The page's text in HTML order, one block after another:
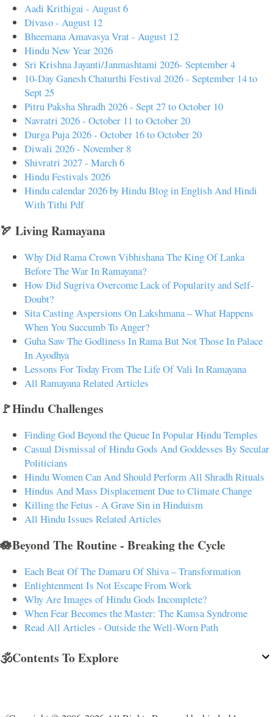
Aadi Krithigai - August 6
Divaso - August 12
Bheemana Amavasya Vrat - August 12
Hindu New Year 2026
Sri Krishna Jayanti/Janmashtami 2026- September 4
10-Day Ganesh Chaturthi Festival 2026 - September 14 to
Sept 25
Pitru Paksha Shradh 2026 - Sept 27 to October 10
Navratri 2026 - October 11 to October 20
Durga Puja 2026 - October 16 to October 20
Diwali 2026 - November 8
Shivratri 2027 - March 6
Hindu Festivals 2026
Hindu calendar 2026 by Hindu Blog in English And Hindi
With Tithi Pdf
🏹 Living Ramayana
Why Did Rama Crown Vibhishana The King Of Lanka
Before The War In Ramayana?
How Did Sugriva Overcome Lack of Popularity and Self-
Doubt?
Sita Casting Aspersions On Lakshmana – What Happens
When You Succumb To Anger?
Guha Saw The Godliness In Rama But Not Those In Palace
In Ayodhya
Lessons For Today From The Life Of Vali In Ramayana
All Ramayana Related Articles
🚩Hindu Challenges
Finding God Beyond the Queue In Popular Hindu Temples
Casual Dismissal of Hindu Gods And Goddesses By Secular
Politicians
Hindu Women Can And Should Perform All Shradh Rituals
Hindus And Mass Displacement Due to Climate Change
Killing the Fetus - A Grave Sin in Hinduism
All Hindu Issues Related Articles
🪷Beyond The Routine - Breaking the Cycle
Each Beat Of The Damaru Of Shiva – Transformation
Enlightenment Is Not Escape From Work
Why Are Images of Hindu Gods Incomplete?
When Fear Becomes the Master: The Kamsa Syndrome
Read All Articles - Outside the Well-Worn Path
🕉️Contents To Explore